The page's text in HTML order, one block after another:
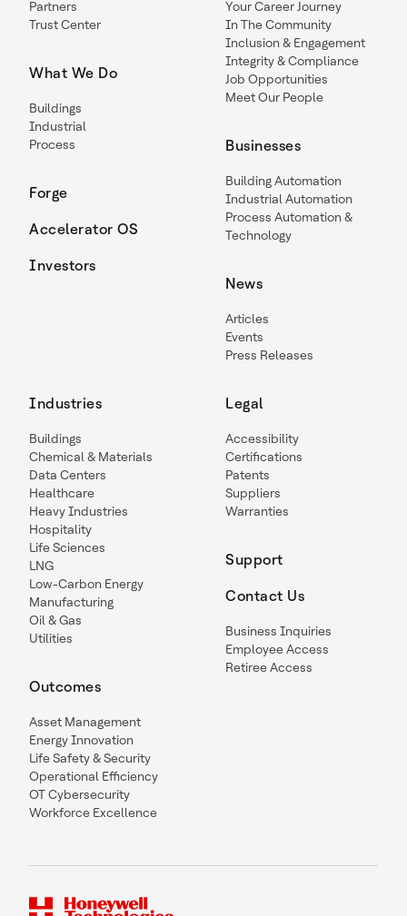
Partners
Trust Center
What We Do
Buildings
Industrial
Process
Forge
Accelerator OS
Investors
Your Career Journey
In The Community
Inclusion & Engagement
Integrity & Compliance
Job Opportunities
Meet Our People
Businesses
Building Automation
Industrial Automation
Process Automation &
Technology
News
Articles
Events
Press Releases
Industries
Buildings
Chemical & Materials
Data Centers
Healthcare
Heavy Industries
Hospitality
Life Sciences
LNG
Low-Carbon Energy
Manufacturing
Oil & Gas
Utilities
Outcomes
Asset Management
Energy Innovation
Life Safety & Security
Operational Efficiency
OT Cybersecurity
Workforce Excellence
Legal
Accessibility
Certifications
Patents
Suppliers
Warranties
Support
Contact Us
Business Inquiries
Employee Access
Retiree Access